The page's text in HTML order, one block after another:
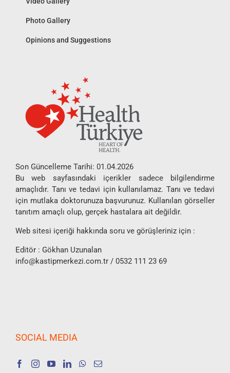
Photo Gallery
Opinions and Suggestions
Son Güncelleme Tarihi: 01.04.2026
Bu web sayfasındaki içerikler sadece bilgilendirme
amaçlıdır. Tanı ve tedavi için kullanılamaz. Tanı ve tedavi
için mutlaka doktorunuza başvurunuz. Kullanılan görseller
tanıtım amaçlı olup, gerçek hastalara ait değildir.
Web sitesi içeriği hakkında soru ve görüşleriniz için :
Editör : Gökhan Uzunalan
info@kastipmerkezi.com.tr / 0532 111 23 69
SOCIAL MEDIA